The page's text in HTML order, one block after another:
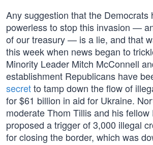
Any suggestion that the Democrats
powerless to stop this invasion —
of our treasury — is a lie, and that
this week when news began to
Minority Leader Mitch McConnell
establishment Republicans have
secretto tamp down the flow of
for $61 billion in aid for Ukraine.
moderate Thom Tillis and his
proposed a trigger of 3,000 illegal
for closing the border, which was